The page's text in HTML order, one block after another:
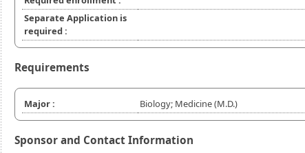
Separate Application is
required :
Requirements
Major : Biology; Medicine (M.D.)
Sponsor and Contact Information